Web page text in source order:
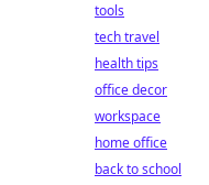
tools
tech travel
health tips
office decor
workspace
home office
back to school